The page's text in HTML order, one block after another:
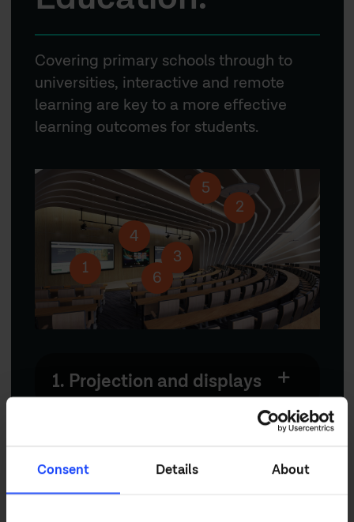
Consent Details About
Covering primary schools through to
universities, interactive and remote
learning are key to a more effective
learning outcomes for students.
1
2
3
4
5
6
1. Projection and displays